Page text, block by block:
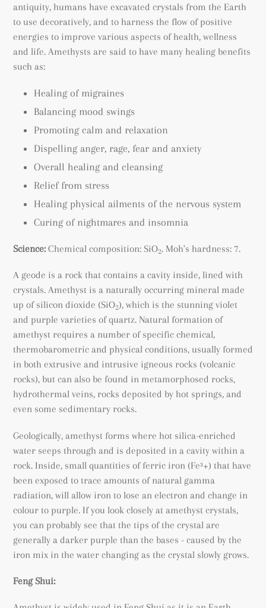
antiquity, humans have excavated crystals from the Earth
to use decoratively, and to harness the flow of positive
energies to improve various aspects of health, wellness
and life. Amethysts are said to have many healing benefits
such as:
Healing of migraines
Balancing mood swings
Promoting calm and relaxation
Dispelling anger, rage, fear and anxiety
Overall healing and cleansing
Relief from stress
Healing physical ailments of the nervous system
Curing of nightmares and insomnia
Science:Chemical composition: SiO2. Moh's hardness: 7.
A geode is a rock that contains a cavity inside, lined with
crystals. Amethyst is a naturally occurring mineral made
up of silicon dioxide (SiO2), which is the stunning violet
and purple varieties of quartz. Natural formation of
amethyst requires a number of specific chemical,
thermobarometric and physical conditions, usually formed
in both extrusive and intrusive igneous rocks (volcanic
rocks), but can also be found in metamorphosed rocks,
hydrothermal veins, rocks deposited by hot springs, and
even some sedimentary rocks.
Geologically, amethyst forms where hot silica-enriched
water seeps through and is deposited in a cavity within a
rock. Inside, small quantities of ferric iron (Fe³+) that have
been exposed to trace amounts of natural gamma
radiation, will allow iron to lose an electron and change in
colour to purple. If you look closely at amethyst crystals,
you can probably see that the tips of the crystal are
generally a darker purple than the bases - caused by the
iron mix in the water changing as the crystal slowly grows.
Feng Shui: